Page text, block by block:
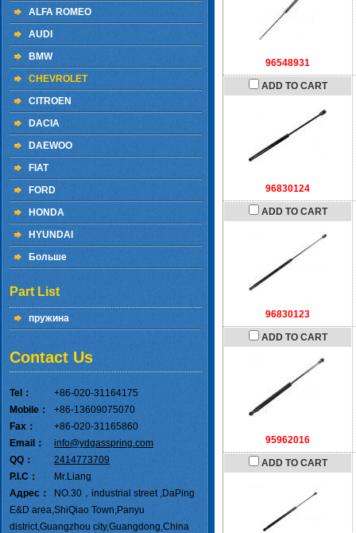
96548931
ADD TO CART
96830124
ADD TO CART
96830123
ADD TO CART
95962016
ADD TO CART
ALFA ROMEO
AUDI
BMW
CHEVROLET
CITROEN
DACIA
DAEWOO
FIAT
FORD
HONDA
HYUNDAI
Больше
Part List
пружина
Contact Us
Tel：
+86-020-31164175
Mobile：
+86-13609075070
Fax：
+86-020-31165860
Email：
info@ydgasspring.com
QQ：
2414773709
P.I.C：
Mr.Liang
Адрес：
NO.30，industrial street ,DaPing
E&D area,ShiQiao Town,Panyu
district,Guangzhou city,Guangdong,China